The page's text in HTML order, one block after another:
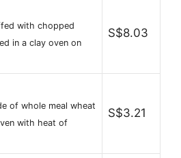
with chopped
in a clay oven on
S$8.03
of whole meal wheat
with heat of
S$3.21